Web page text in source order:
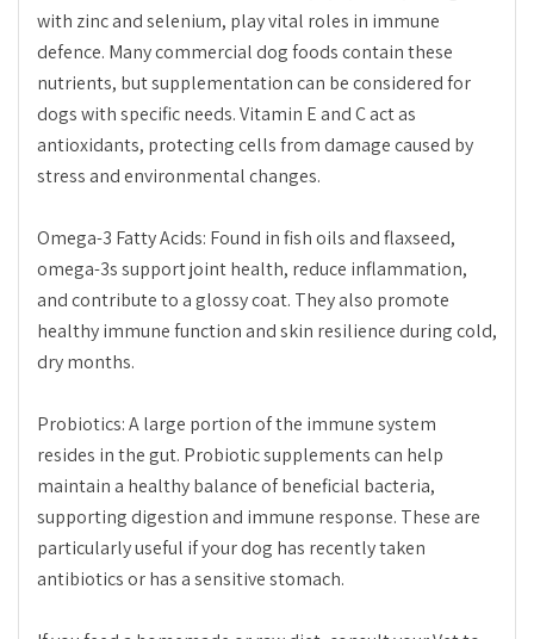
with zinc and selenium, play vital roles in immune
defence. Many commercial dog foods contain these
nutrients, but supplementation can be considered for
dogs with specific needs. Vitamin E and C act as
antioxidants, protecting cells from damage caused by
stress and environmental changes.
Omega-3 Fatty Acids: Found in fish oils and flaxseed,
omega-3s support joint health, reduce inflammation,
and contribute to a glossy coat. They also promote
healthy immune function and skin resilience during cold,
dry months.
Probiotics: A large portion of the immune system
resides in the gut. Probiotic supplements can help
maintain a healthy balance of beneficial bacteria,
supporting digestion and immune response. These are
particularly useful if your dog has recently taken
antibiotics or has a sensitive stomach.